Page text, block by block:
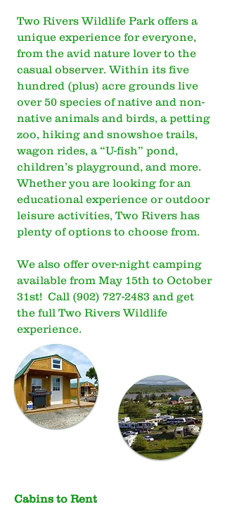
Two Rivers Wildlife Park offers a
unique experience for everyone,
from the avid nature lover to the
casual observer. Within its five
hundred (plus) acre grounds live
over 50 species of native and non-
native animals and birds, a petting
zoo, hiking and snowshoe trails,
wagon rides, a “U-fish” pond,
children’s playground, and more.
Whether you are looking for an
educational experience or outdoor
leisure activities, Two Rivers has
plenty of options to choose from.
We also offer over-night camping
available from May 15th to October
31st! Call (902) 727-2483 and get
the full Two Rivers Wildlife
experience.
Cabins to Rent